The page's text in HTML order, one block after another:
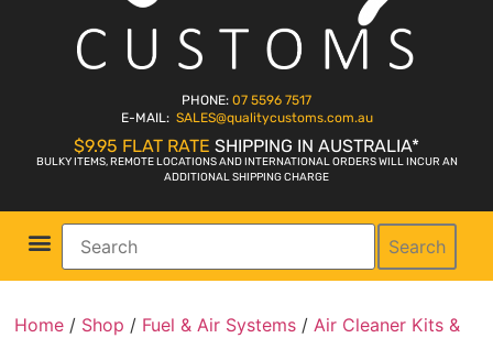
PHONE: 07 5596 7517
E-MAIL: SALES@qualitycustoms.com.au
$9.95 FLAT RATE SHIPPING IN AUSTRALIA*
BULKY ITEMS, REMOTE LOCATIONS AND INTERNATIONAL ORDERS WILL INCUR AN
ADDITIONAL SHIPPING CHARGE
Search
Home / Shop / Fuel & Air Systems /Air Cleaner Kits &